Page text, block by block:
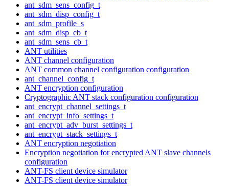
ant_sdm_sens_config_t
ant_sdm_disp_config_t
ant_sdm_profile_s
ant_sdm_disp_cb_t
ant_sdm_sens_cb_t
ANT utilities
ANT channel configuration
ANT common channel configuration configuration
ant_channel_config_t
ANT encryption configuration
Cryptographic ANT stack configuration configuration
ant_encrypt_channel_settings_t
ant_encrypt_info_settings_t
ant_encrypt_adv_burst_settings_t
ant_encrypt_stack_settings_t
ANT encryption negotiation
Encryption negotiation for encrypted ANT slave channels
configuration
ANT-FS client device simulator
ANT-FS client device simulator